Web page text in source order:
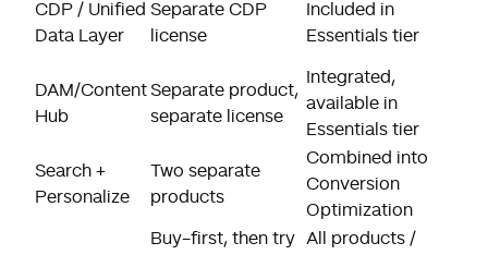
CDP / Unified
Data Layer
Separate CDP
license
Included in
Essentials tier
DAM/Content
Hub
Separate product,
separate license
Integrated,
available in
Essentials tier
Search +
Personalize
Two separate
products
Combined into
Conversion
Optimization
Buy-first, then try
All products /